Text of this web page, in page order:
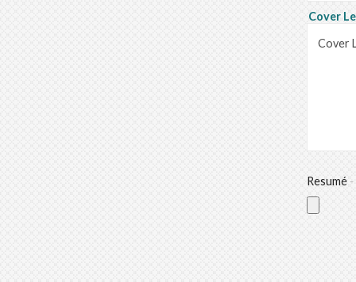
Cover
Resumé -